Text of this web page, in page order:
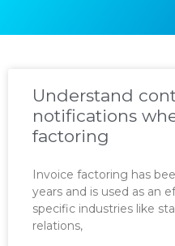
Understand
notifications
factoring
Invoice factoring has
years and is used as an
specific industries like
relations,